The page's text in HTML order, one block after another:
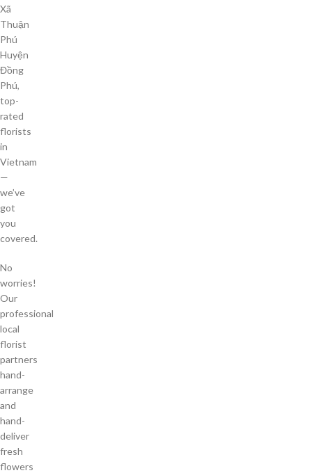
Xã
Thuận
Phú
Huyện
Đồng
Phú,
top-
rated
florists
in
Vietnam
—
we’ve
got
you
covered.
No
worries!
Our
professional
local
florist
partners
hand-
arrange
and
hand-
deliver
fresh
flowers